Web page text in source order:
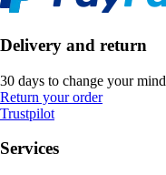
Delivery and return
30 days to change your mind
Return your order
Trustpilot
Services